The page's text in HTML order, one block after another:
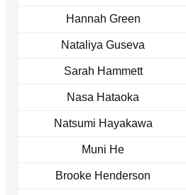
Hannah Green
Nataliya Guseva
Sarah Hammett
Nasa Hataoka
Natsumi Hayakawa
Muni He
Brooke Henderson